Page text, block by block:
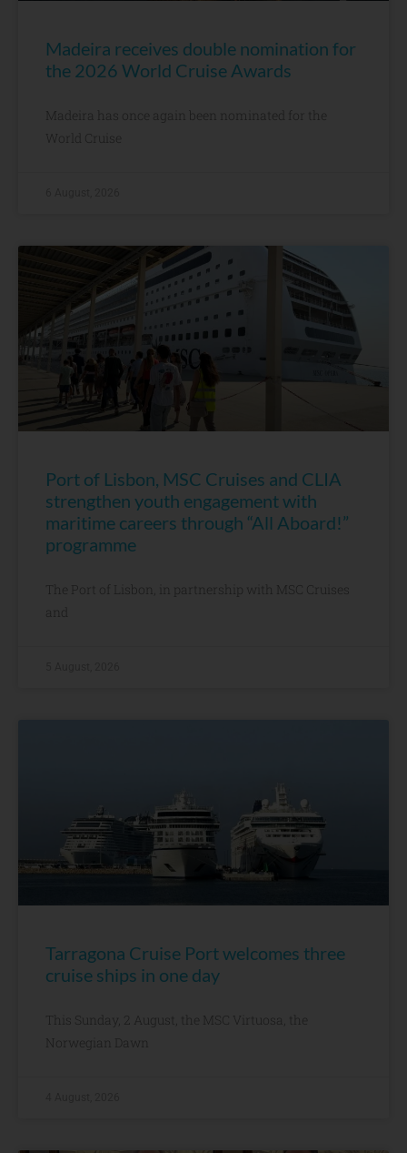
Madeira receives double nomination for
the 2026 World Cruise Awards
Madeira has once again been nominated for the
World Cruise
Port of Lisbon, MSC Cruises and CLIA
strengthen youth engagement with
maritime careers through “All Aboard!”
programme
The Port of Lisbon, in partnership with MSC Cruises
and
Tarragona Cruise Port welcomes three
cruise ships in one day
This Sunday, 2 August, the MSC Virtuosa, the
Norwegian Dawn